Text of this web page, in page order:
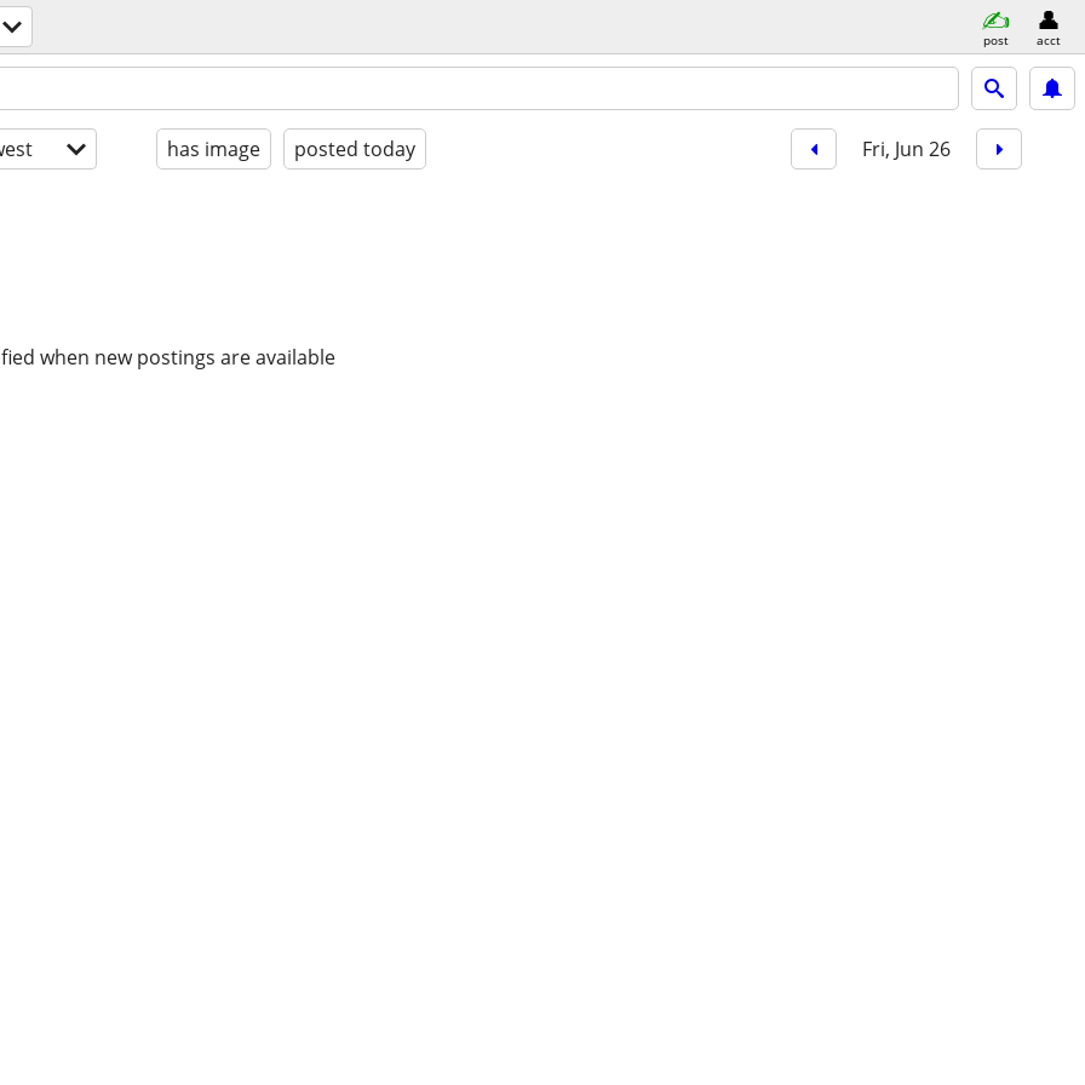
post acct
has image posted today Fri, Jun 26
when new postings are available